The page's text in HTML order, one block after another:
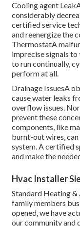
Cooling agent
considerably
certified service
and reenergize the
ThermostatA
imprecise signals
to run continually,
perform at all.
Drainage IssuesA
cause water leaks
overflow issues.
prevent these
components, like
burnt-out wires,
system. A certified
and make the
Hvac Installer
Standard Heating &
family members
opened, we have
our community and